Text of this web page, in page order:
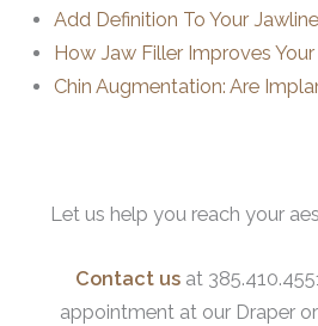
Add Definition To Your
How Jaw Filler Improves
Chin Augmentation: Are
Let us help you reach your
Contact us at
appointment at our Draper